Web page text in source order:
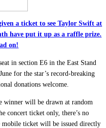
a ticket to see Taylor Swift at
have put it up as a raffle prize.
on!
in section E6 in the East Stand
for the star’s record-breaking
donations welcome.
winner will be drawn at random
concert ticket only, there’s no
ticket will be issued directly